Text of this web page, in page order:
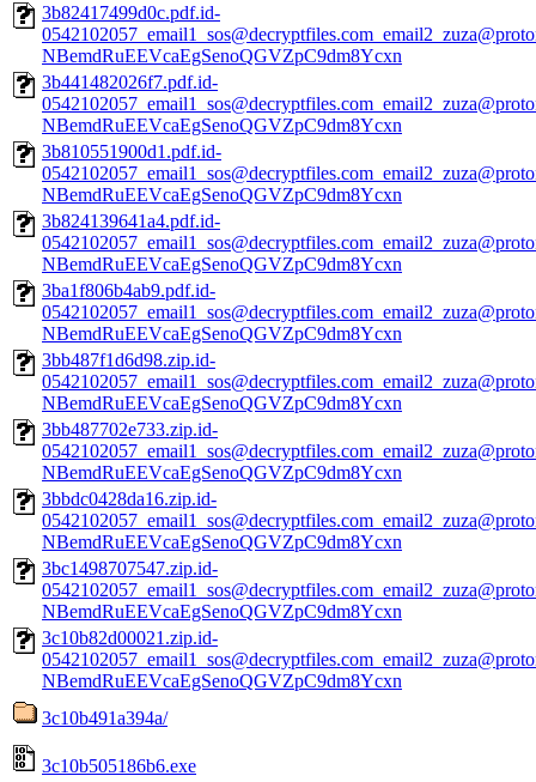
3b82417499d0c.pdf.id-
NBemdRuEEVcaEgSenoQGVZpC9dm8Ycxn
3b441482026f7.pdf.id-
NBemdRuEEVcaEgSenoQGVZpC9dm8Ycxn
3b810551900d1.pdf.id-
NBemdRuEEVcaEgSenoQGVZpC9dm8Ycxn
3b824139641a4.pdf.id-
NBemdRuEEVcaEgSenoQGVZpC9dm8Ycxn
3ba1f806b4ab9.pdf.id-
NBemdRuEEVcaEgSenoQGVZpC9dm8Ycxn
3bb487f1d6d98.zip.id-
NBemdRuEEVcaEgSenoQGVZpC9dm8Ycxn
3bb487702e733.zip.id-
NBemdRuEEVcaEgSenoQGVZpC9dm8Ycxn
3bbdc0428da16.zip.id-
NBemdRuEEVcaEgSenoQGVZpC9dm8Ycxn
3bc1498707547.zip.id-
NBemdRuEEVcaEgSenoQGVZpC9dm8Ycxn
3c10b82d00021.zip.id-
NBemdRuEEVcaEgSenoQGVZpC9dm8Ycxn
3c10b491a394a/
3c10b505186b6.exe